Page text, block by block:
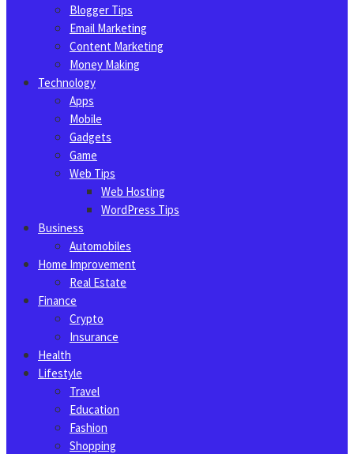
Blogger Tips
Email Marketing
Content Marketing
Money Making
Technology
Apps
Mobile
Gadgets
Game
Web Tips
Web Hosting
WordPress Tips
Business
Automobiles
Home Improvement
Real Estate
Finance
Crypto
Insurance
Health
Lifestyle
Travel
Education
Fashion
Shopping